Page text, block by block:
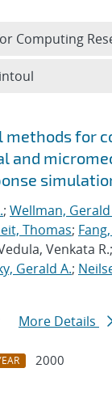
methods for
and
; Wellman, Gerald
Thomas;
Venkata R.;
Gerald A.;
More Details
2000
Computing